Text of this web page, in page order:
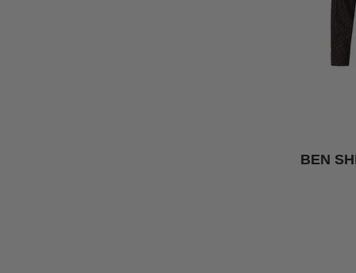
BEN